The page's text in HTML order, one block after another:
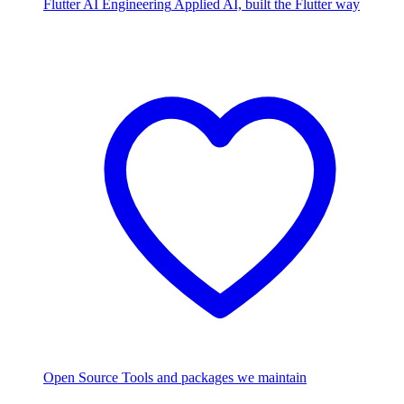
Flutter AI Engineering Applied AI, built the Flutter way
Open Source Tools and packages we maintain